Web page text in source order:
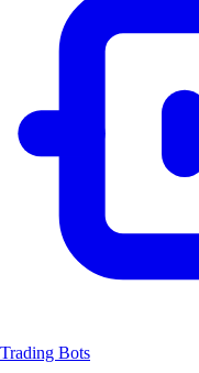
Trading Bots